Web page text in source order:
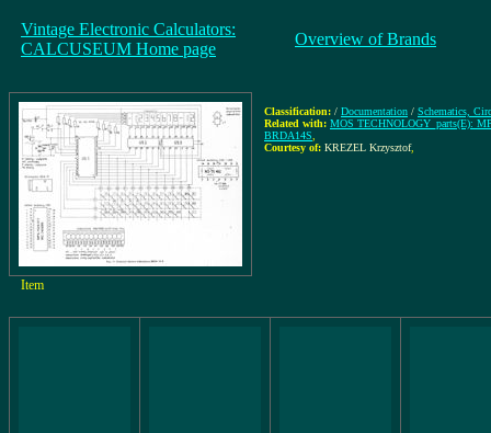
Vintage Electronic Calculators:
CALCUSEUM Home page
Overview of Brands
Classification: / Documentation / Schematics,
Related with: MOS TECHNOLOGY_parts(E):
BRDA14S
Courtesy of: KREZEL Krzysztof,
Item